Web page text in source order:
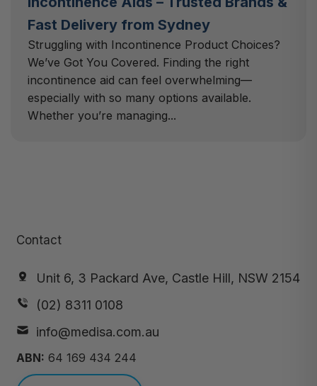
Fast Delivery from Sydney
Struggling with Incontinence Product Choices?
We’ve Got You Covered. Finding the right
incontinence aid can feel overwhelming—
especially with so many options available.
Whether you’re managing...
Contact
Unit 6, 3 Packard Ave, Castle Hill, NSW 2154
(02) 8311 0108
info@medisa.com.au
ABN: 64 169 434 244